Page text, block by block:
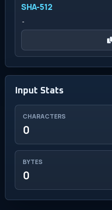
SHA-512
-
Input Stats
CHARACTERS
0
BYTES
0